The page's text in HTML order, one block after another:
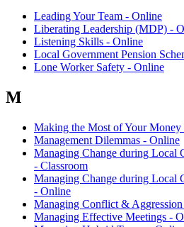
Leading Your Team - Online
Liberating Leadership (MDP) -
Listening Skills - Online
Local Government Pension
Lone Worker Safety - Online
M
Making the Most of Your
Management Dilemmas - Online
Managing Change during Local
- Classroom
Managing Change during Local
- Online
Managing Conflict &
Managing Effective Meetings -